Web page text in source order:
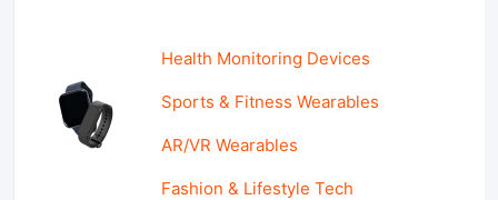
Health Monitoring Devices
Sports & Fitness Wearables
AR/VR Wearables
Fashion & Lifestyle Tech